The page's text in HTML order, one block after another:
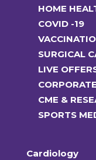
HOME
COVID -19
SURGICAL
LIVE
CME &
SPORTS
Cardiology